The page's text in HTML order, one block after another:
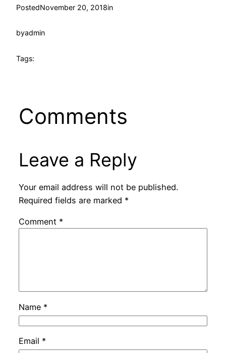
PostedNovember 20, 2018in
byadmin
Tags:
Comments
Leave a Reply
Your email address will not be published.
Required fields are marked *
Comment *
Name *
Email *